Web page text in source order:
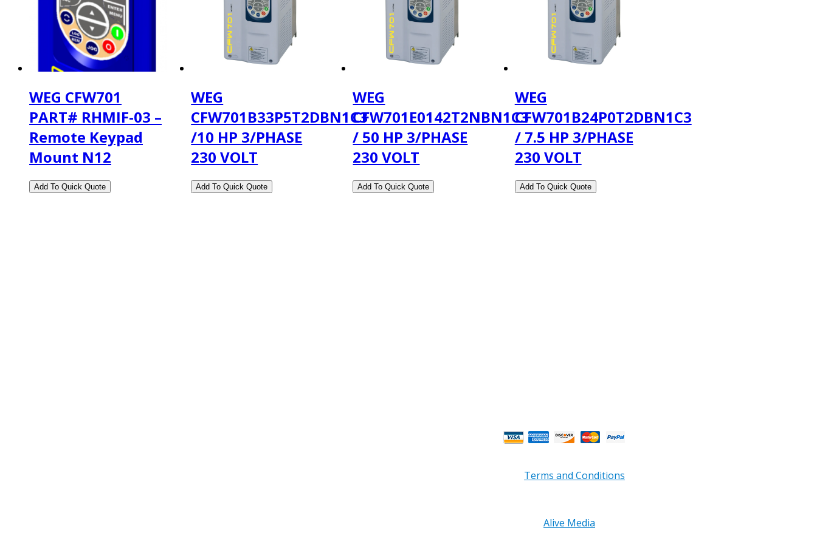
WEG CFW701
PART# RHMIF-03 –
Remote Keypad
Mount N12
WEG
CFW701B33P5T2DBN1C3
/10 HP 3/PHASE
230 VOLT
WEG
CFW701E0142T2NBN1C3
/ 50 HP 3/PHASE
230 VOLT
WEG
CFW701B24P0T2DBN1C3
/ 7.5 HP 3/PHASE
230 VOLT
Terms and Conditions
Alive Media